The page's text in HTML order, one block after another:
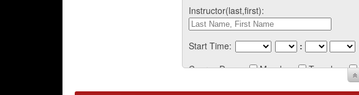
Instructor(last,first):
Start Time: :
Course Days:
Monday Tuesday